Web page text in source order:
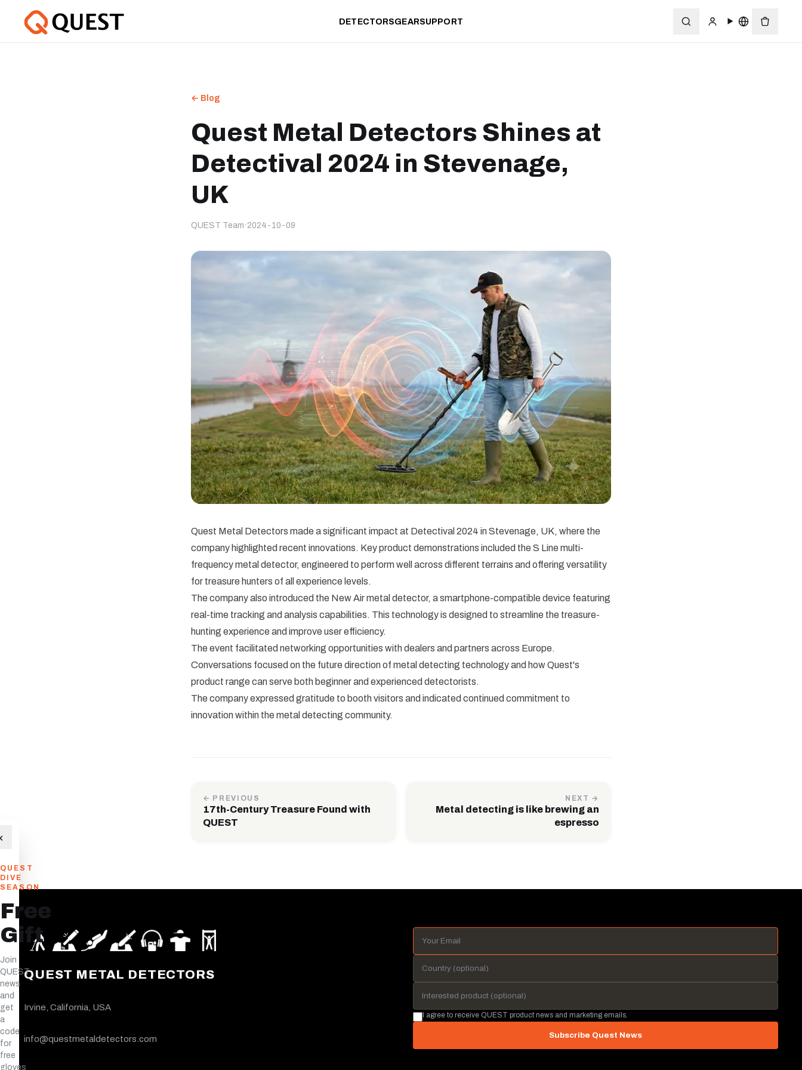
DETECTORSGEARSUPPORT
← Blog
Quest Metal Detectors Shines at
Detectival 2024 in Stevenage,
UK
QUEST Team · 2024-10-09
Quest Metal Detectors made a significant impact at Detectival 2024 in Stevenage, UK, where the
company highlighted recent innovations. Key product demonstrations included the S Line multi-
frequency metal detector, engineered to perform well across different terrains and offering versatility
for treasure hunters of all experience levels.
The company also introduced the New Air metal detector, a smartphone-compatible device featuring
real-time tracking and analysis capabilities. This technology is designed to streamline the treasure-
hunting experience and improve user efficiency.
The event facilitated networking opportunities with dealers and partners across Europe.
Conversations focused on the future direction of metal detecting technology and how Quest's
product range can serve both beginner and experienced detectorists.
The company expressed gratitude to booth visitors and indicated continued commitment to
innovation within the metal detecting community.
← PREVIOUS
17th-Century Treasure Found with
QUEST
NEXT →
Metal detecting is like brewing an
espresso
QUEST METAL DETECTORS
Irvine, California, USA
info@questmetaldetectors.com
I agree to receive QUEST product news and marketing emails.
Subscribe Quest News
QUEST
DIVE
SEASON
Free
Gift
Join
QUEST
news
and
get
a
code
for
free
gloves